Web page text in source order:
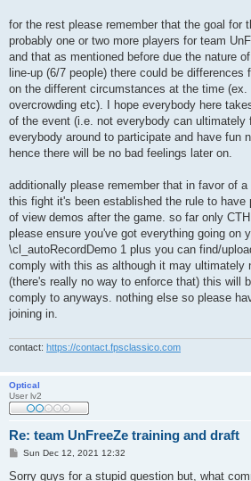
for the rest please remember that the goal for
probably one or two more players for team
and that as mentioned before due the nature
line-up (6/7 people) there could be differences
on the different circumstances at the time
overcrowding etc). I hope everybody here
of the event (i.e. not everybody can
everybody around to participate and have fun
hence there will be no bad feelings later on.
additionally please remember that in favor of
this fight it's been established the rule to have
of view demos after the game. so far only
please ensure you've got everything going on
\cl_autoRecordDemo 1 plus you can find/
comply with this as although it may ultimately
(there's really no way to enforce that) this will
comply to anyways. nothing else so please
joining in.
contact: https://contact.fpsclassico.com
Optical
User lv2
Re: team UnFreeZe training and draft
P
s
Sun Dec 12, 2021 12:32
Sorry guys for a stupid question but, what